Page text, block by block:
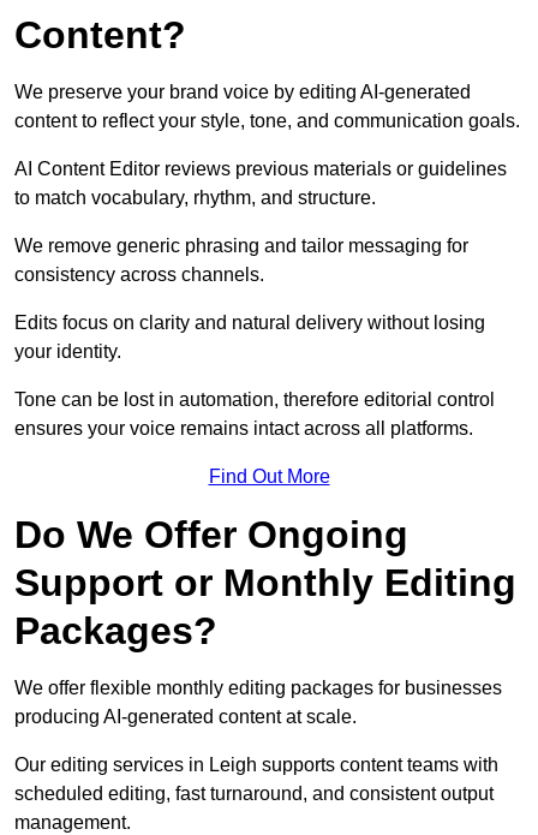
Content?
We preserve your brand voice by editing AI-generated
content to reflect your style, tone, and communication goals.
AI Content Editor reviews previous materials or guidelines
to match vocabulary, rhythm, and structure.
We remove generic phrasing and tailor messaging for
consistency across channels.
Edits focus on clarity and natural delivery without losing
your identity.
Tone can be lost in automation, therefore editorial control
ensures your voice remains intact across all platforms.
Find Out More
Do We Offer Ongoing
Support or Monthly Editing
Packages?
We offer flexible monthly editing packages for businesses
producing AI-generated content at scale.
Our editing services in Leigh supports content teams with
scheduled editing, fast turnaround, and consistent output
management.